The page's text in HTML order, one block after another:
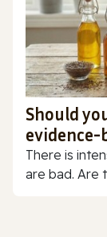
Should
evidence-
There is
are bad. Are